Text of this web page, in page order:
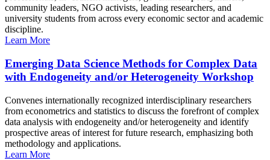
community leaders, NGO activists, leading researchers, and
university students from across every economic sector and academic
discipline.
Learn More
Emerging Data Science Methods for Complex Data
with Endogeneity and/or Heterogeneity Workshop
Convenes internationally recognized interdisciplinary researchers
from econometrics and statistics to discuss the forefront of complex
data analysis with endogeneity and/or heterogeneity and identify
prospective areas of interest for future research, emphasizing both
methodology and applications.
Learn More